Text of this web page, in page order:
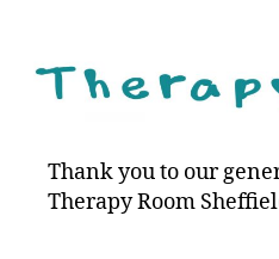
Thank you to our
Therapy Room